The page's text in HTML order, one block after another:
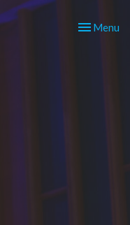
Toggle
Menu